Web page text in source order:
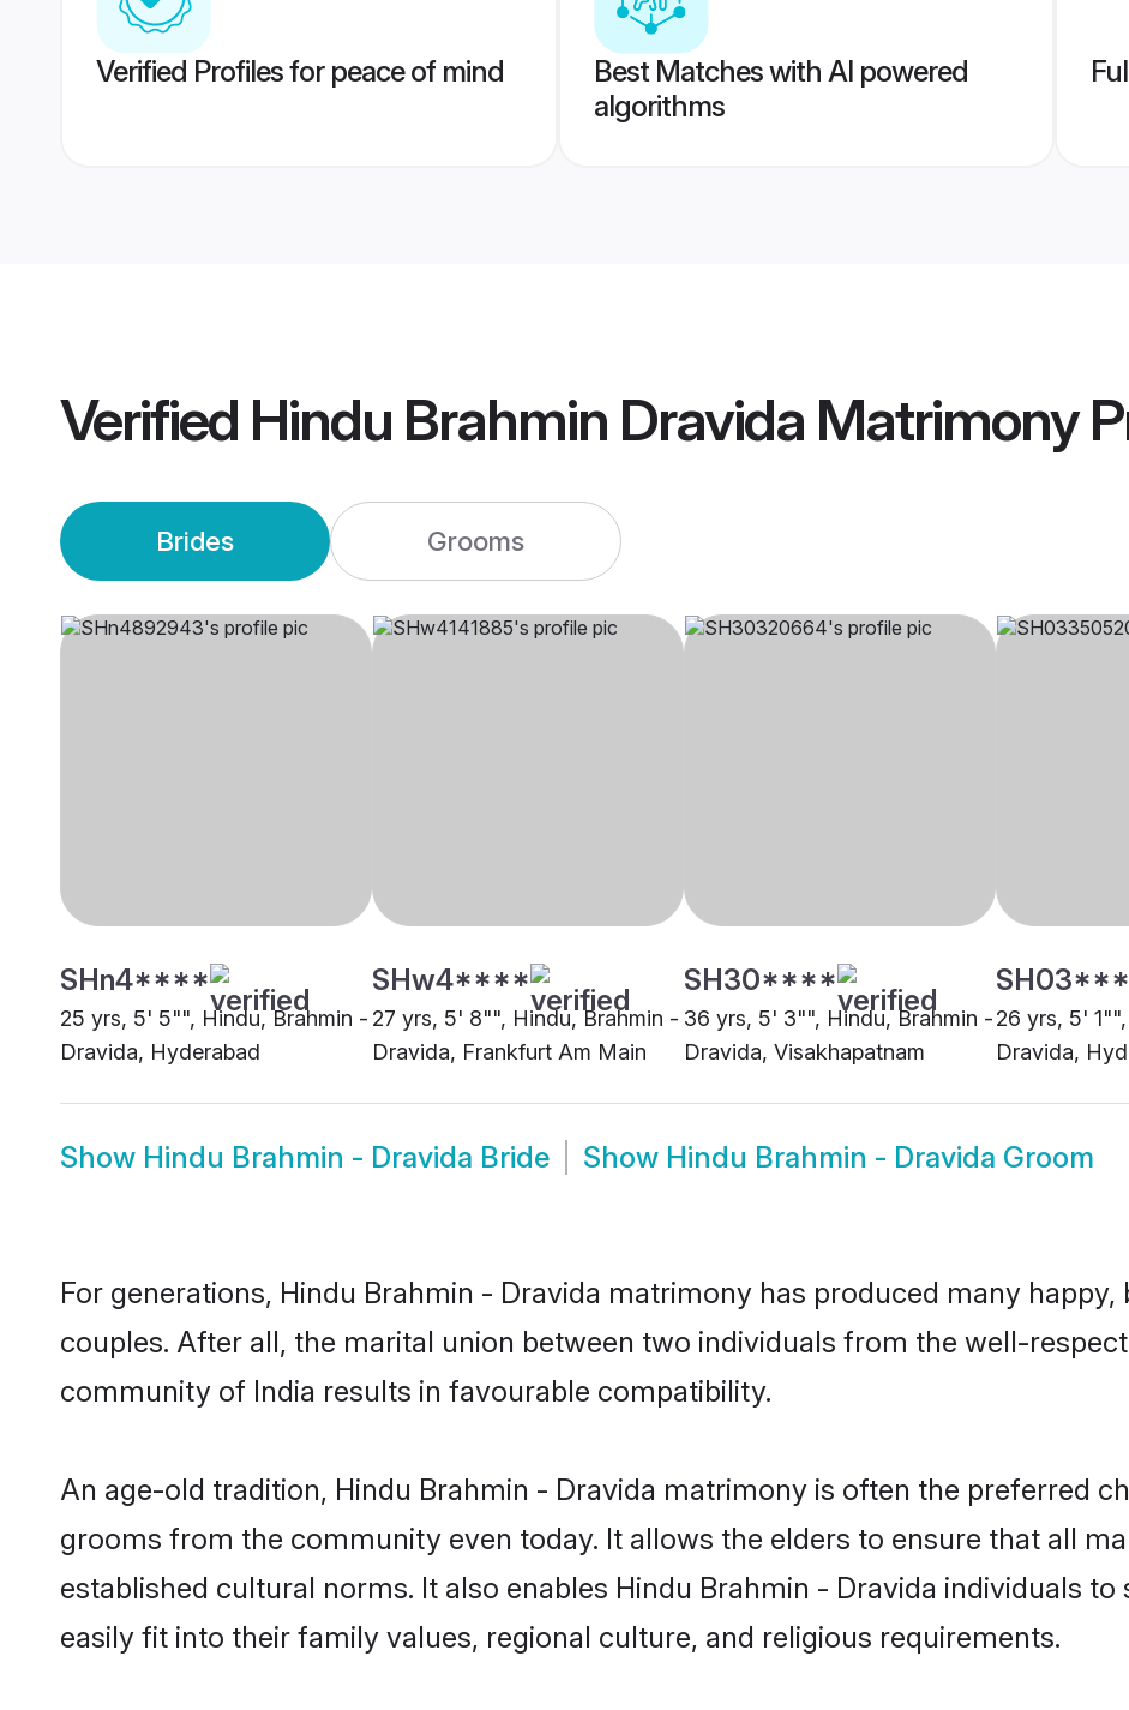
Verified Profiles for peace of mind
Best Matches with AI powered
algorithms
Verified Hindu Brahmin Dravida Matrimony
Brides Grooms
SHn4****
25 yrs, 5' 5"", Hindu, Brahmin -
Dravida, Hyderabad
SHw4****
27 yrs, 5' 8"", Hindu, Brahmin -
Dravida, Frankfurt Am Main
SH30****
36 yrs, 5' 3"", Hindu, Brahmin -
Dravida, Visakhapatnam
26 yrs, 5'
Dravida,
Show Hindu Brahmin - Dravida Bride Show Hindu Brahmin - Dravida Groom
For generations, Hindu Brahmin - Dravida matrimony has produced many happy,
couples. After all, the marital union between two individuals from the well-
community of India results in favourable compatibility.
An age-old tradition, Hindu Brahmin - Dravida matrimony is often the preferred
grooms from the community even today. It allows the elders to ensure that all
established cultural norms. It also enables Hindu Brahmin - Dravida individuals
easily fit into their family values, regional culture, and religious requirements.